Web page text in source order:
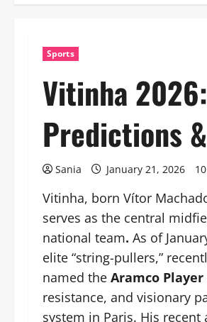
Sports
Vitinha
Predictions
Sania January 21, 2026
Vitinha, born Vítor
serves as the central
national team. As of
elite “string-pullers,”
named the Aramco
resistance, and visionary
system in Paris. His